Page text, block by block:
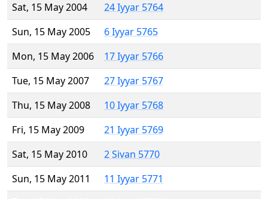
Sat, 15 May 2004
24 Iyyar 5764
Sun, 15 May 2005
6 Iyyar 5765
Mon, 15 May 2006
17 Iyyar 5766
Tue, 15 May 2007
27 Iyyar 5767
Thu, 15 May 2008
10 Iyyar 5768
Fri, 15 May 2009
21 Iyyar 5769
Sat, 15 May 2010
2 Sivan 5770
Sun, 15 May 2011
11 Iyyar 5771